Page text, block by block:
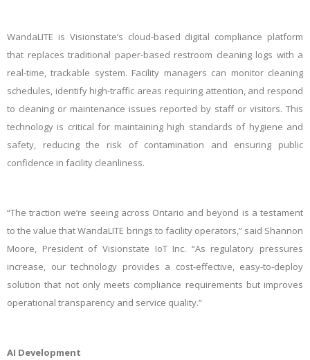
WandaLITE is Visionstate’s cloud-based digital compliance platform
that replaces traditional paper-based restroom cleaning logs with a
real-time, trackable system. Facility managers can monitor cleaning
schedules, identify high-traffic areas requiring attention, and respond
to cleaning or maintenance issues reported by staff or visitors. This
technology is critical for maintaining high standards of hygiene and
safety, reducing the risk of contamination and ensuring public
confidence in facility cleanliness.
“The traction we’re seeing across Ontario and beyond is a testament
to the value that WandaLITE brings to facility operators,” said Shannon
Moore, President of Visionstate IoT Inc. “As regulatory pressures
increase, our technology provides a cost-effective, easy-to-deploy
solution that not only meets compliance requirements but improves
operational transparency and service quality.”
AI Development